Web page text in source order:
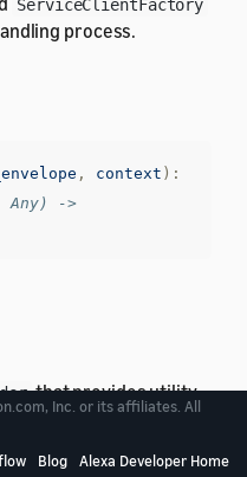
ServiceClientFactory
process.
, context ):
Any) ->
that provides utility
instance, setting
Inc. or its affiliates. All
Blog Alexa Developer Home